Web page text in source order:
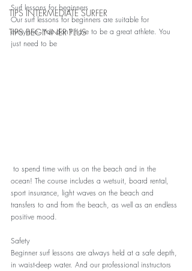
TIPS INTERMEDIATE SURFER
TIPS BEGINNER PLUS
Surf lessons for beginners
Our surf lessons for beginners are suitable for
everyone. You don't have to be a great athlete. You
just need to be
ocean! The course includes a wetsuit, board rental,
sport insurance, light waves on the beach and
transfers to and from the beach, as well as an endless
positive mood.
Safety
Beginner surf lessons are always held at a safe depth,
in waist-deep water. And our professional instructors